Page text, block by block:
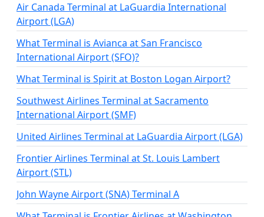
Air Canada Terminal at LaGuardia International
Airport (LGA)
What Terminal is Avianca at San Francisco
International Airport (SFO)?
What Terminal is Spirit at Boston Logan Airport?
Southwest Airlines Terminal at Sacramento
International Airport (SMF)
United Airlines Terminal at LaGuardia Airport (LGA)
Frontier Airlines Terminal at St. Louis Lambert
Airport (STL)
John Wayne Airport (SNA) Terminal A